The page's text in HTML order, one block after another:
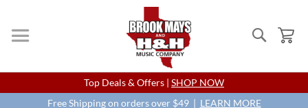
Search
Skip
to
Content
Top Deals & Offers | SHOP NOW
Free Shipping on orders over $49 | LEARN MORE